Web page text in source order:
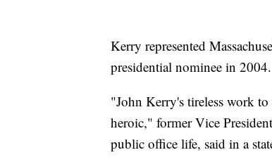
Kerry represented
presidential nominee in 2004.
"John Kerry's tireless work
heroic," former Vice
public office life, said in a